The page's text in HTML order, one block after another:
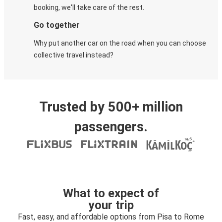
booking, we'll take care of the rest.
Go together
Why put another car on the road when you can choose
collective travel instead?
Trusted by 500+ million
passengers.
What to expect of
your trip
Fast, easy, and affordable options from Pisa to Rome